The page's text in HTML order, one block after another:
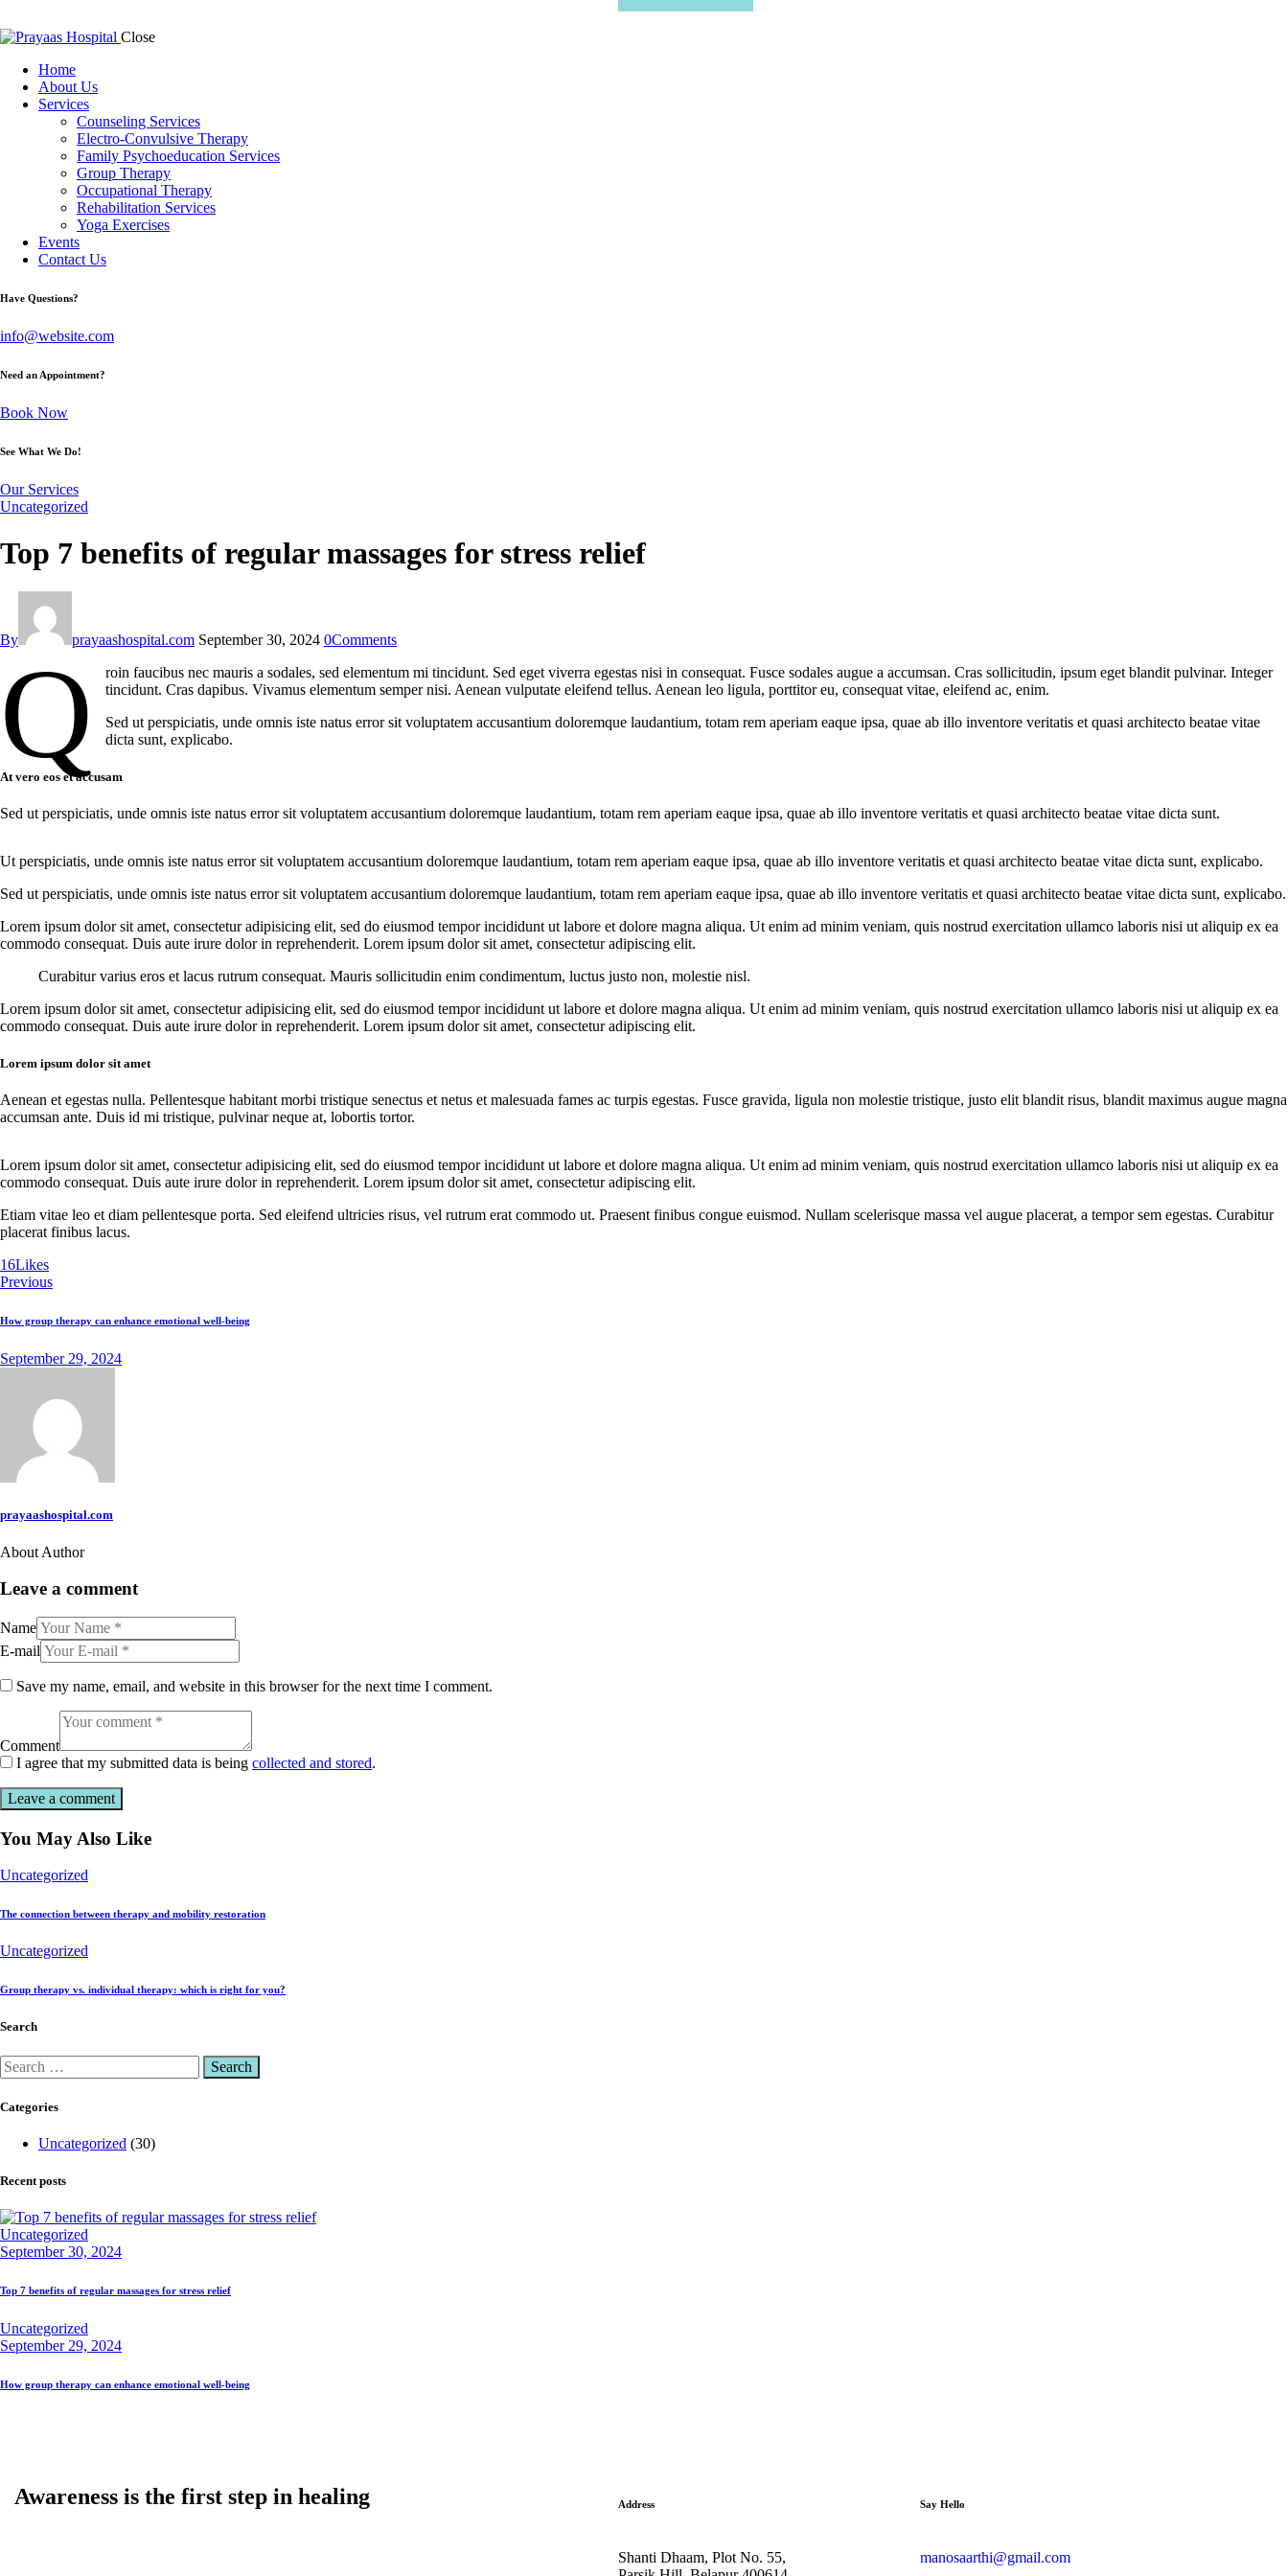
Close
Home
About Us
Services
Counseling Services
Electro-Convulsive Therapy
Family Psychoeducation Services
Group Therapy
Occupational Therapy
Rehabilitation Services
Yoga Exercises
Events
Contact Us
Have Questions?
info@website.com
Need an Appointment?
Book Now
See What We Do!
Our Services
Uncategorized
Top 7 benefits of regular massages for stress relief
By prayaashospital.com September 30, 2024 0Comments
Q
roin faucibus nec mauris a sodales, sed elementum mi tincidunt. Sed eget viverra egestas nisi in consequat. Fusce sodales augue a accumsan. Cras sollicitudin, ipsum eget blandit pulvinar. Integer
tincidunt. Cras dapibus. Vivamus elementum semper nisi. Aenean vulputate eleifend tellus. Aenean leo ligula, porttitor eu, consequat vitae, eleifend ac, enim.
Sed ut perspiciatis, unde omnis iste natus error sit voluptatem accusantium doloremque laudantium, totam rem aperiam eaque ipsa, quae ab illo inventore veritatis et quasi architecto beatae vitae
dicta sunt, explicabo.
At vero eos et accusam
Sed ut perspiciatis, unde omnis iste natus error sit voluptatem accusantium doloremque laudantium, totam rem aperiam eaque ipsa, quae ab illo inventore veritatis et quasi architecto beatae vitae dicta sunt.
Ut perspiciatis, unde omnis iste natus error sit voluptatem accusantium doloremque laudantium, totam rem aperiam eaque ipsa, quae ab illo inventore veritatis et quasi architecto beatae vitae dicta sunt, explicabo.
Sed ut perspiciatis, unde omnis iste natus error sit voluptatem accusantium doloremque laudantium, totam rem aperiam eaque ipsa, quae ab illo inventore veritatis et quasi architecto beatae vitae dicta sunt, explicabo.
Lorem ipsum dolor sit amet, consectetur adipisicing elit, sed do eiusmod tempor incididunt ut labore et dolore magna aliqua. Ut enim ad minim veniam, quis nostrud exercitation ullamco laboris nisi ut aliquip ex ea
commodo consequat. Duis aute irure dolor in reprehenderit. Lorem ipsum dolor sit amet, consectetur adipiscing elit.
Curabitur varius eros et lacus rutrum consequat. Mauris sollicitudin enim condimentum, luctus justo non, molestie nisl.
Lorem ipsum dolor sit amet, consectetur adipisicing elit, sed do eiusmod tempor incididunt ut labore et dolore magna aliqua. Ut enim ad minim veniam, quis nostrud exercitation ullamco laboris nisi ut aliquip ex ea
commodo consequat. Duis aute irure dolor in reprehenderit. Lorem ipsum dolor sit amet, consectetur adipiscing elit.
Lorem ipsum dolor sit amet
Aenean et egestas nulla. Pellentesque habitant morbi tristique senectus et netus et malesuada fames ac turpis egestas. Fusce gravida, ligula non molestie tristique, justo elit blandit risus, blandit maximus augue magna
accumsan ante. Duis id mi tristique, pulvinar neque at, lobortis tortor.
Lorem ipsum dolor sit amet, consectetur adipisicing elit, sed do eiusmod tempor incididunt ut labore et dolore magna aliqua. Ut enim ad minim veniam, quis nostrud exercitation ullamco laboris nisi ut aliquip ex ea
commodo consequat. Duis aute irure dolor in reprehenderit. Lorem ipsum dolor sit amet, consectetur adipiscing elit.
Etiam vitae leo et diam pellentesque porta. Sed eleifend ultricies risus, vel rutrum erat commodo ut. Praesent finibus congue euismod. Nullam scelerisque massa vel augue placerat, a tempor sem egestas. Curabitur
placerat finibus lacus.
16Likes
Previous
How group therapy can enhance emotional well-being
September 29, 2024
prayaashospital.com
About Author
Leave a comment
Name
E-mail
Save my name, email, and website in this browser for the next time I comment.
Comment
I agree that my submitted data is being collected and stored.
You May Also Like
Uncategorized
The connection between therapy and mobility restoration
Uncategorized
Group therapy vs. individual therapy: which is right for you?
Search
Categories
Uncategorized (30)
Recent posts
Uncategorized
September 30, 2024
Top 7 benefits of regular massages for stress relief
Uncategorized
September 29, 2024
How group therapy can enhance emotional well-being
Awareness is the first step in healing Address
Shanti Dhaam, Plot No. 55,
Say Hello
manosaarthi@gmail.com